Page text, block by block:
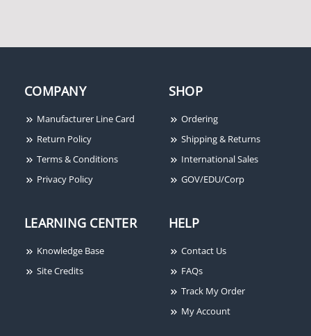
Plunger w/ Terminals,
COMPANY
Manufacturer Line Card
Return Policy
Terms & Conditions
Privacy Policy
SHOP
Ordering
Shipping & Returns
International Sales
GOV/EDU/Corp
LEARNING CENTER
Knowledge Base
Site Credits
HELP
Contact Us
FAQs
Track My Order
My Account